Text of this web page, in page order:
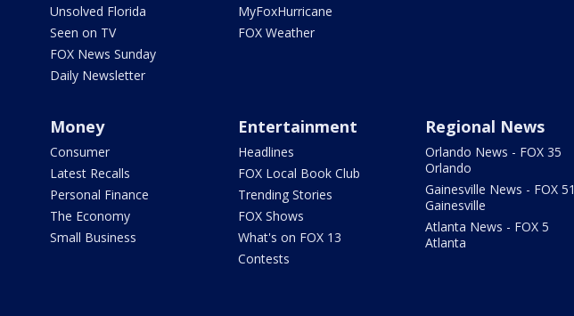
Unsolved Florida
Seen on TV
FOX News Sunday
Daily Newsletter
MyFoxHurricane
FOX Weather
Money
Consumer
Latest Recalls
Personal Finance
The Economy
Small Business
Entertainment
Headlines
FOX Local Book Club
Trending Stories
FOX Shows
What's on FOX 13
Contests
Regional News
Orlando News - FOX 35
Orlando
Gainesville News - FOX 51
Gainesville
Atlanta News - FOX 5
Atlanta